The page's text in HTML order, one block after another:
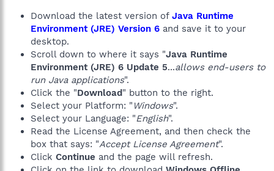
Download the latest version of Java Runtime
Environment (JRE) Version 6 and save it to your
desktop.
Scroll down to where it says "Java Runtime
Environment (JRE) 6 Update 5...allows end-users to
run Java applications".
Click the "Download" button to the right.
Select your Platform: " Windows".
Select your Language: "English".
Read the License Agreement, and then check the
box that says: "Accept License Agreement".
Click Continue and the page will refresh.